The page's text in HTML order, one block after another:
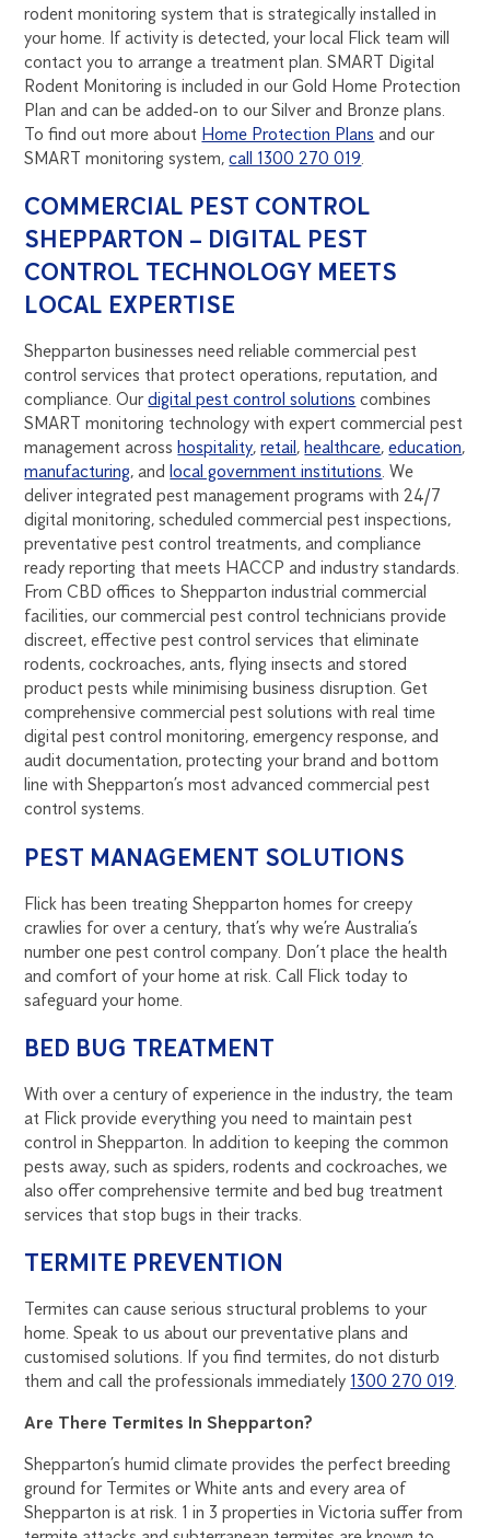
rodent monitoring system that is strategically installed in
your home. If activity is detected, your local Flick team will
contact you to arrange a treatment plan. SMART Digital
Rodent Monitoring is included in our Gold Home Protection
Plan and can be added-on to our Silver and Bronze plans.
To find out more about Home Protection Plans and our
SMART monitoring system,call 1300 270 019.
COMMERCIAL PEST CONTROL
SHEPPARTON – DIGITAL PEST
CONTROL TECHNOLOGY MEETS
LOCAL EXPERTISE
Shepparton businesses need reliable commercial pest
control services that protect operations, reputation, and
compliance. Ourdigital pest control solutions combines
SMART monitoring technology with expert commercial pest
management across hospitality,retail , healthcare,education,
manufacturing, and local government institutions. We
deliver integrated pest management programs with 24/7
digital monitoring, scheduled commercial pest inspections,
preventative pest control treatments, and compliance
ready reporting that meets HACCP and industry standards.
From CBD offices to Shepparton industrial commercial
facilities, our commercial pest control technicians provide
discreet, effective pest control services that eliminate
rodents, cockroaches, ants, flying insects and stored
product pests while minimising business disruption. Get
comprehensive commercial pest solutions with real time
digital pest control monitoring, emergency response, and
audit documentation, protecting your brand and bottom
line with Shepparton’s most advanced commercial pest
control systems.
PEST MANAGEMENT SOLUTIONS
Flick has been treating Shepparton homes for creepy
crawlies for over a century, that’s why we’re Australia’s
number one pest control company. Don’t place the health
and comfort of your home at risk. Call Flick today to
safeguard your home.
BED BUG TREATMENT
With over a century of experience in the industry, the team
at Flick provide everything you need to maintain pest
control in Shepparton. In addition to keeping the common
pests away, such as spiders, rodents and cockroaches, we
also offer comprehensive termite and bed bug treatment
services that stop bugs in their tracks.
TERMITE PREVENTION
Termites can cause serious structural problems to your
home. Speak to us about our preventative plans and
customised solutions. If you find termites, do not disturb
them and call the professionals immediately 1300 270 019.
Are There Termites In Shepparton?
Shepparton’s humid climate provides the perfect breeding
ground for Termites or White ants and every area of
Shepparton is at risk. 1 in 3 properties in Victoria suffer from